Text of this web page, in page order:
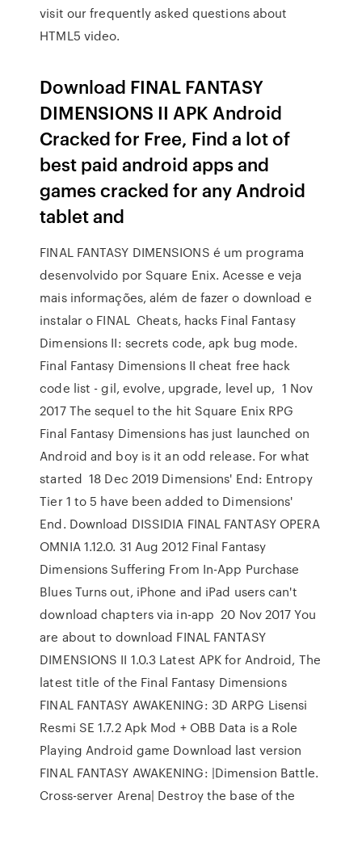
visit our frequently asked questions about
HTML5 video.
Download FINAL FANTASY
DIMENSIONS II APK Android
Cracked for Free, Find a lot of
best paid android apps and
games cracked for any Android
tablet and
FINAL FANTASY DIMENSIONS é um programa
desenvolvido por Square Enix. Acesse e veja
mais informações, além de fazer o download e
instalar o FINAL Cheats, hacks Final Fantasy
Dimensions II: secrets code, apk bug mode.
Final Fantasy Dimensions II cheat free hack
code list - gil, evolve, upgrade, level up, 1 Nov
2017 The sequel to the hit Square Enix RPG
Final Fantasy Dimensions has just launched on
Android and boy is it an odd release. For what
started 18 Dec 2019 Dimensions' End: Entropy
Tier 1 to 5 have been added to Dimensions'
End. Download DISSIDIA FINAL FANTASY OPERA
OMNIA 1.12.0. 31 Aug 2012 Final Fantasy
Dimensions Suffering From In-App Purchase
Blues Turns out, iPhone and iPad users can't
download chapters via in-app 20 Nov 2017 You
are about to download FINAL FANTASY
DIMENSIONS II 1.0.3 Latest APK for Android, The
latest title of the Final Fantasy Dimensions
FINAL FANTASY AWAKENING: 3D ARPG Lisensi
Resmi SE 1.7.2 Apk Mod + OBB Data is a Role
Playing Android game Download last version
FINAL FANTASY AWAKENING: |Dimension Battle.
Cross-server Arena| Destroy the base of the